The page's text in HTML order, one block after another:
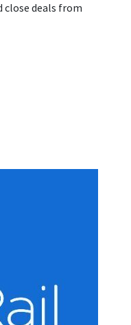
close deals from